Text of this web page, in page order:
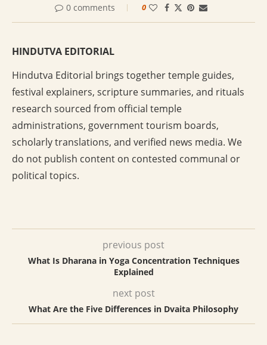
0 comments 0
HINDUTVA EDITORIAL
Hindutva Editorial brings together temple guides,
festival explainers, scripture summaries, and rituals
research sourced from official temple
administrations, government tourism boards,
scholarly translations, and verified news media. We
do not publish content on contested communal or
political topics.
previous post
What Is Dharana in Yoga Concentration Techniques
Explained
next post
What Are the Five Differences in Dvaita Philosophy